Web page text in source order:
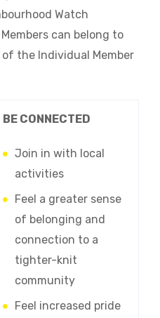
Watch
can belong to
of the Individual Member
BE CONNECTED
Join in with local
activities
Feel a greater sense
of belonging and
connection to a
tighter-knit
community
Feel increased pride